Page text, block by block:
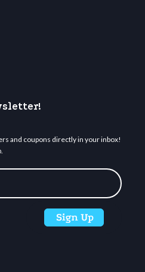
and coupons directly in your inbox!